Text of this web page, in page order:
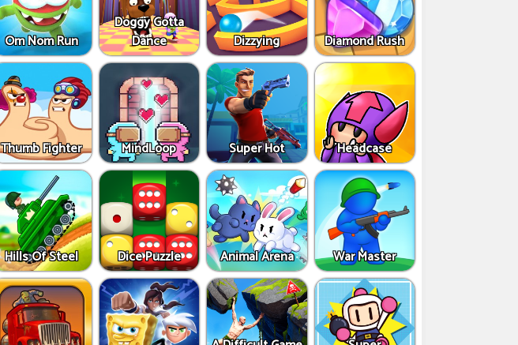
Om Nom Run
Doggy Gotta
Dance
Dizzying Diamond Rush
Thumb Fighter MindLoop Super Hot Headcase
Hills Of Steel Dice Puzzle Animal Arena War Master